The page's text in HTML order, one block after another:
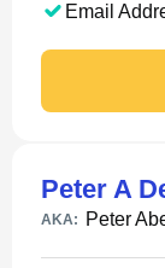
Email
Peter A
AKA: Peter